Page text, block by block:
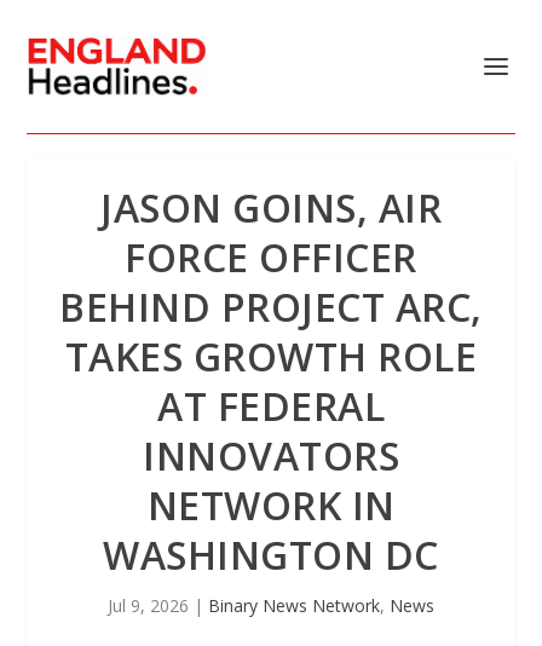
JASON GOINS, AIR
FORCE OFFICER
BEHIND PROJECT ARC,
TAKES GROWTH ROLE
AT FEDERAL
INNOVATORS
NETWORK IN
WASHINGTON DC
Jul 9, 2026 | Binary News Network, News